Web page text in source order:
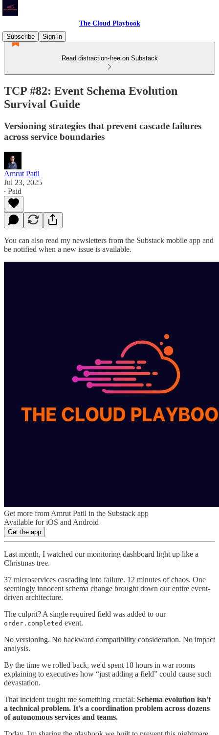
The Cloud Playbook
Subscribe
Sign in
Read distraction-free on Substack
TCP #82: Event Schema Evolution
Survival Guide
Versioning strategies that prevent cascade failures
across service boundaries
Amrut Patil
Jul 23, 2025
∙ Paid
You can also read my newsletters from the Substack mobile app and
be notified when a new issue is available.
Get more from Amrut Patil in the Substack app
Available for iOS and Android
Get the app
Last month, I watched our monitoring dashboard light up like a
Christmas tree.
37 microservices cascading into failure. 12 minutes of chaos. One
seemingly innocent schema change brought down our entire event-
driven architecture.
The culprit? A single required field was added to our
order.completed event.
No versioning. No backward compatibility consideration. No impact
analysis.
By the time we rolled back, we'd spent 18 hours in war rooms
explaining to executives how “just adding a field” could cause such
devastation.
That incident taught me something crucial: Schema evolution isn't
a technical problem. It's a coordination problem across dozens
of autonomous services and teams.